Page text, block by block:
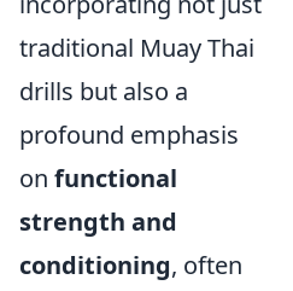
traditional Muay Thai
drills but also a
profound emphasis
on functional
strength and
conditioning, often